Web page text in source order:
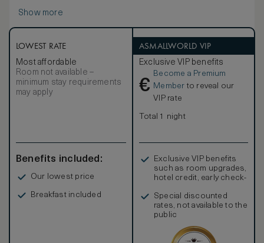
Show more
LOWEST RATE
Most affordable
Room not available –
minimum stay requirements
may apply
Benefits included:
Our lowest price
Breakfast included
ASMALLWORLD VIP
Exclusive VIP benefits
€
Become a Premium
Member to reveal our
VIP rate
Total 1 night
Exclusive VIP benefits
such as room upgrades,
hotel credit, early check-
Special discounted
rates, not available to the
public